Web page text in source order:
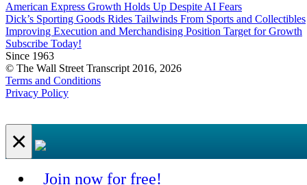
American Express Growth Holds Up Despite AI Fears
Dick’s Sporting Goods Rides Tailwinds From Sports and Collectibles
Improving Execution and Merchandising Position Target for Growth
Subscribe Today!
Since 1963
© The Wall Street Transcript 2016, 2026
Terms and Conditions
Privacy Policy
×
Join now for free!